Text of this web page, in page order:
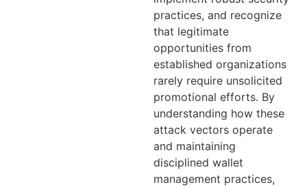
practices, and recognize
that legitimate
opportunities from
established organizations
rarely require unsolicited
promotional efforts. By
understanding how these
attack vectors operate
and maintaining
disciplined wallet
management practices,